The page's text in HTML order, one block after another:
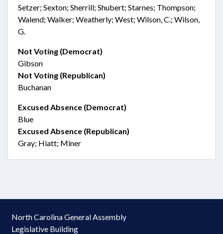
Setzer; Sexton; Sherrill; Shubert; Starnes; Thompson;
Walend; Walker; Weatherly; West; Wilson, C.; Wilson,
G.
Not Voting (Democrat)
Gibson
Not Voting (Republican)
Buchanan
Excused Absence (Democrat)
Blue
Excused Absence (Republican)
Gray; Hiatt; Miner
North Carolina General Assembly
Legislative Building